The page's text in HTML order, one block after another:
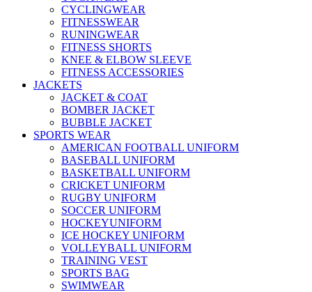
CYCLINGWEAR
FITNESSWEAR
RUNINGWEAR
FITNESS SHORTS
KNEE & ELBOW SLEEVE
FITNESS ACCESSORIES
JACKETS
JACKET & COAT
BOMBER JACKET
BUBBLE JACKET
SPORTS WEAR
AMERICAN FOOTBALL UNIFORM
BASEBALL UNIFORM
BASKETBALL UNIFORM
CRICKET UNIFORM
RUGBY UNIFORM
SOCCER UNIFORM
HOCKEYUNIFORM
ICE HOCKEY UNIFORM
VOLLEYBALL UNIFORM
TRAINING VEST
SPORTS BAG
SWIMWEAR